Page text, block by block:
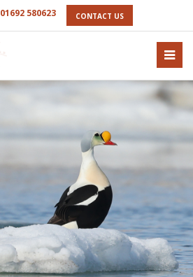
01692 580623 CONTACT US